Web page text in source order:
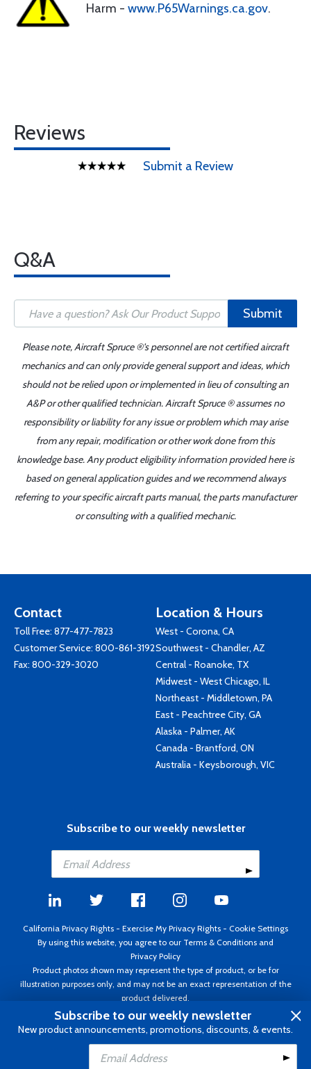
Add to Cart
Harm - www.P65Warnings.ca.gov.
Reviews
Submit a Review
Q&A
Submit
Please note, Aircraft Spruce ®'s personnel are not certified aircraft
mechanics and can only provide general support and ideas, which
should not be relied upon or implemented in lieu of consulting an
A&P or other qualified technician. Aircraft Spruce ® assumes no
responsibility or liability for any issue or problem which may arise
from any repair, modification or other work done from this
knowledge base. Any product eligibility information provided here is
based on general application guides and we recommend always
referring to your specific aircraft parts manual, the parts manufacturer
or consulting with a qualified mechanic.
Contact
Toll Free: 877-477-7823
Customer Service: 800-861-3192
Fax: 800-329-3020
Location & Hours
West - Corona, CA
Southwest - Chandler, AZ
Central - Roanoke, TX
Midwest - West Chicago, IL
Northeast - Middletown, PA
East - Peachtree City, GA
Alaska - Palmer, AK
Canada - Brantford, ON
Australia - Keysborough, VIC
Subscribe to our weekly newsletter
California Privacy Rights - Exercise My Privacy Rights - Cookie Settings
By using this website, you agree to our Terms & Conditions and
Privacy Policy
Product photos shown may represent the type of product, or be for
illustration purposes only, and may not be an exact representation of the
product delivered.
Copyright ©1995 - 2026 Aircraft Spruce ®. All rights reserved. Prices subject
to change without notice. Invoice currency USD.
Subscribe to our weekly newsletter
New product announcements, promotions, discounts, & events.